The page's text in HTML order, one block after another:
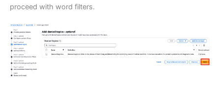
proceed with word filters.